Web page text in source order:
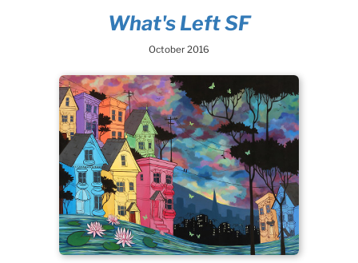
What's Left SF
October 2016